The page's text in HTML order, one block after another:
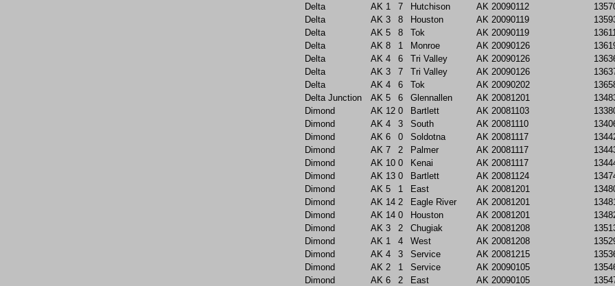
Delta
AK 1 7 Hutchison AK 20090112
Delta
AK 3 8 Houston AK 20090119
Delta
AK 5 8 Tok AK 20090119
13611
Delta
AK 8 1 Monroe AK 20090126
Delta
AK 4 6 Tri Valley AK 20090126
Delta
AK 3 7 Tri Valley AK 20090126
Delta
AK 4 6 Tok AK 20090202
Delta Junction
AK 5 6 Glennallen AK 20081201
Dimond
AK 12 0 Bartlett AK 20081103
Dimond
AK 4 3 South AK 20081110
Dimond
AK 6 0 Soldotna AK 20081117
Dimond
AK 7 2 Palmer AK 20081117
Dimond
AK 10 0 Kenai AK 20081117
Dimond
AK 13 0 Bartlett AK 20081124
Dimond
AK 5 1 East AK 20081201
Dimond
AK 14 2 Eagle River AK 20081201
13481
Dimond
AK 14 0 Houston AK 20081201
Dimond
AK 3 2 Chugiak AK 20081208
Dimond
AK 1 4 West AK 20081208
Dimond
AK 4 3 Service AK 20081215
Dimond
AK 2 1 Service AK 20090105
Dimond
AK 6 2 East AK 20090105